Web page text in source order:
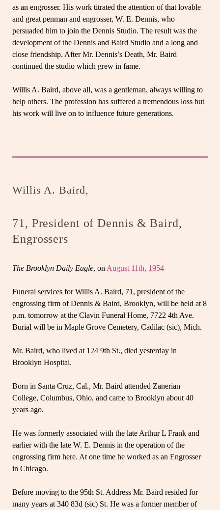
as an engrosser. His work titrated the attention of that lovable
and great penman and engrosser, W. E. Dennis, who
persuaded him to join the Dennis Studio. The result was the
development of the Dennis and Baird Studio and a long and
close friendship. After Mr. Dennis’s Death, Mr. Baird
continued the studio which grew in fame.
Willis A. Baird, above all, was a gentleman, always willing to
help others. The profession has suffered a tremendous loss but
his work will live on to influence future generations.
Willis A. Baird,
71, President of Dennis & Baird,
Engrossers
The Brooklyn Daily Eagle, on August 11th, 1954
Funeral services for Willis A. Baird, 71, president of the
engrossing firm of Dennis & Baird, Brooklyn, will be held at 8
p.m. tomorrow at the Clavin Funeral Home, 7722 4th Ave.
Burial will be in Maple Grove Cemetery, Cadilac (sic), Mich.
Mr. Baird, who lived at 124 9th St., died yesterday in
Brooklyn Hospital.
Born in Santa Cruz, Cal., Mr. Baird attended Zanerian
College, Columbus, Ohio, and came to Brooklyn about 40
years ago.
He was formerly associated with the late Arthur L Frank and
earlier with the late W. E. Dennis in the operation of the
engrossing firm here. At one time he worked as an Engrosser
in Chicago.
Before moving to the 95th St. Address Mr. Baird resided for
many years at 340 83d (sic) St. He was a former member of